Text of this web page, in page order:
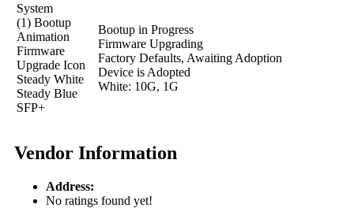
System
(1) Bootup
Animation
Firmware
Upgrade Icon
Steady White
Steady Blue
SFP+
Bootup in Progress
Firmware Upgrading
Factory Defaults, Awaiting Adoption
Device is Adopted
White: 10G, 1G
Vendor Information
Address:
No ratings found yet!